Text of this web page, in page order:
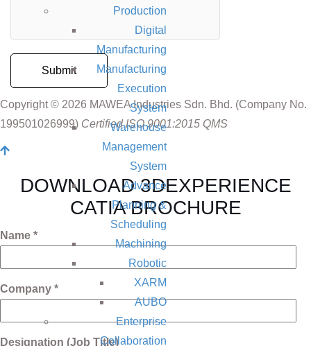
Production
Digital
Manufacturing
Manufacturing
Execution
System
Warehouse
Management
System
Advance
Planning &
Scheduling
Machining
Robotic
XARM
AUBO
Enterprise
Collaboration
Copyright © 2026 MAWEA Industries Sdn. Bhd. (Company No.
199501026999) Certified ISO 9001:2015 QMS
DOWNLOAD 3DEXPERIENCE
CATIA BROCHURE
Name *
Company *
Designation (Job Title)